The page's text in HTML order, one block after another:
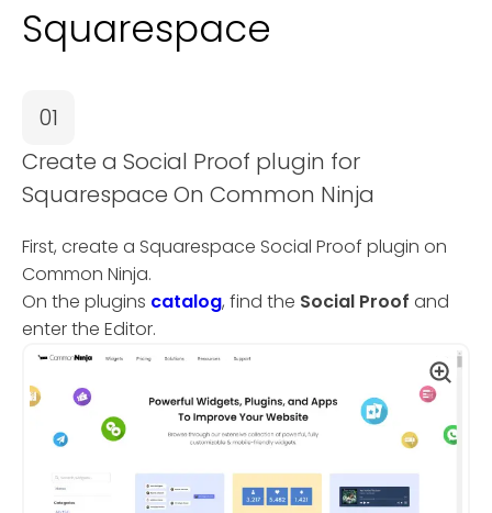
Squarespace
01
Create a Social Proof plugin for
Squarespace On Common Ninja
First, create a Squarespace Social Proof plugin on
Common Ninja.
On the plugins catalog, find the Social Proof and
enter the Editor.